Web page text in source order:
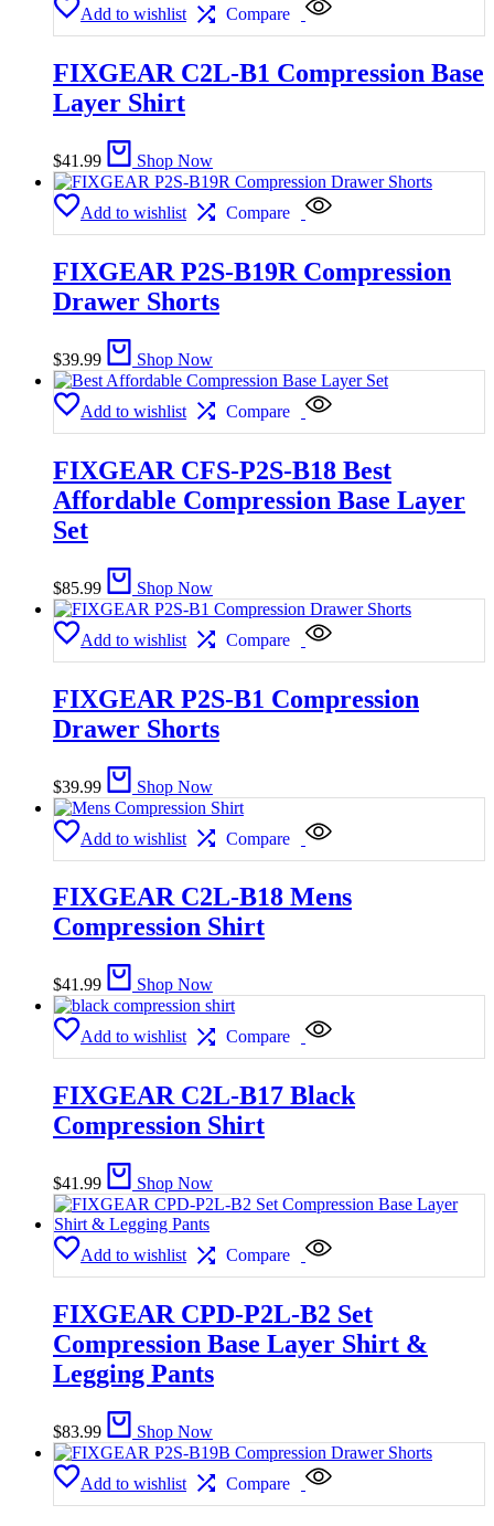
Add to wishlist Compare
FIXGEAR C2L-B1 Compression Base
Layer Shirt
$41.99 Shop Now
Add to wishlist Compare
FIXGEAR P2S-B19R Compression
Drawer Shorts
$39.99 Shop Now
Add to wishlist Compare
FIXGEAR CFS-P2S-B18 Best
Affordable Compression Base Layer
Set
$85.99 Shop Now
Add to wishlist Compare
FIXGEAR P2S-B1 Compression
Drawer Shorts
$39.99 Shop Now
Add to wishlist Compare
FIXGEAR C2L-B18 Mens
Compression Shirt
$41.99 Shop Now
Add to wishlist Compare
FIXGEAR C2L-B17 Black
Compression Shirt
$41.99 Shop Now
Add to wishlist Compare
FIXGEAR CPD-P2L-B2 Set
Compression Base Layer Shirt &
Legging Pants
$83.99 Shop Now
Add to wishlist Compare